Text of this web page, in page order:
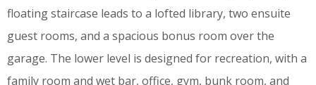
floating staircase leads to a lofted library, two ensuite
guest rooms, and a spacious bonus room over the
garage. The lower level is designed for recreation, with a
family room and wet bar, office, gym, bunk room, and